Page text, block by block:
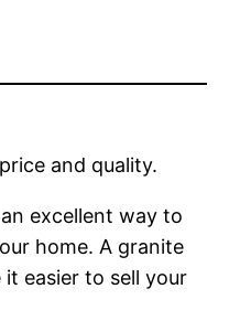
and quality.
excellent way to
home. A granite
easier to sell your